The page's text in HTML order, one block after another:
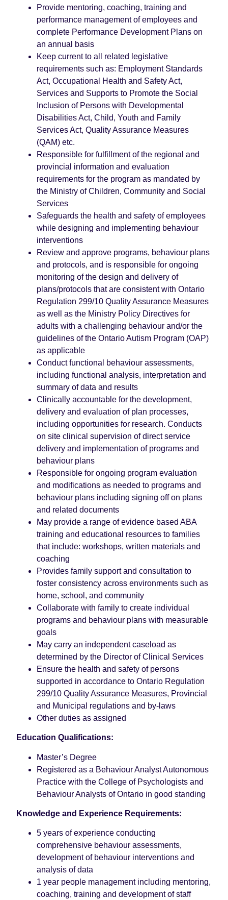
Provide mentoring, coaching, training and
performance management of employees and
complete Performance Development Plans on
an annual basis
Keep current to all related legislative
requirements such as: Employment Standards
Act, Occupational Health and Safety Act,
Services and Supports to Promote the Social
Inclusion of Persons with Developmental
Disabilities Act, Child, Youth and Family
Services Act, Quality Assurance Measures
(QAM) etc.
Responsible for fulfillment of the regional and
provincial information and evaluation
requirements for the program as mandated by
the Ministry of Children, Community and Social
Services
Safeguards the health and safety of employees
while designing and implementing behaviour
interventions
Review and approve programs, behaviour plans
and protocols, and is responsible for ongoing
monitoring of the design and delivery of
plans/protocols that are consistent with Ontario
Regulation 299/10 Quality Assurance Measures
as well as the Ministry Policy Directives for
adults with a challenging behaviour and/or the
guidelines of the Ontario Autism Program (OAP)
as applicable
Conduct functional behaviour assessments,
including functional analysis, interpretation and
summary of data and results
Clinically accountable for the development,
delivery and evaluation of plan processes,
including opportunities for research. Conducts
on site clinical supervision of direct service
delivery and implementation of programs and
behaviour plans
Responsible for ongoing program evaluation
and modifications as needed to programs and
behaviour plans including signing off on plans
and related documents
May provide a range of evidence based ABA
training and educational resources to families
that include: workshops, written materials and
coaching
Provides family support and consultation to
foster consistency across environments such as
home, school, and community
Collaborate with family to create individual
programs and behaviour plans with measurable
goals
May carry an independent caseload as
determined by the Director of Clinical Services
Ensure the health and safety of persons
supported in accordance to Ontario Regulation
299/10 Quality Assurance Measures, Provincial
and Municipal regulations and by-laws
Other duties as assigned
Education Qualifications:
Master’s Degree
Registered as a Behaviour Analyst Autonomous
Practice with the College of Psychologists and
Behaviour Analysts of Ontario in good standing
Knowledge and Experience Requirements:
5 years of experience conducting
comprehensive behaviour assessments,
development of behaviour interventions and
analysis of data
1 year people management including mentoring,
coaching, training and development of staff